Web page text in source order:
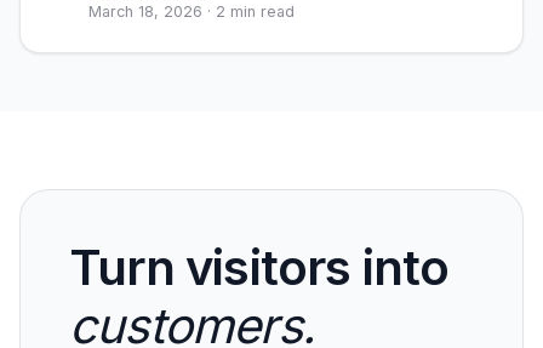
March 18, 2026 · 2 min read
Turn visitors into
customers.